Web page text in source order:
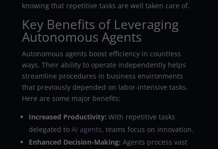
knowing that repetitive tasks are well taken care of.
Key Benefits of Leveraging
Autonomous Agents
Autonomous agents boost efficiency in countless
ways. Their ability to operate independently helps
streamline procedures in business environments
that previously depended on labor-intensive tasks.
Here are some major benefits:
Increased Productivity: With repetitive tasks
delegated to AI agents, teams focus on innovation.
Enhanced Decision-Making: Agents process vast